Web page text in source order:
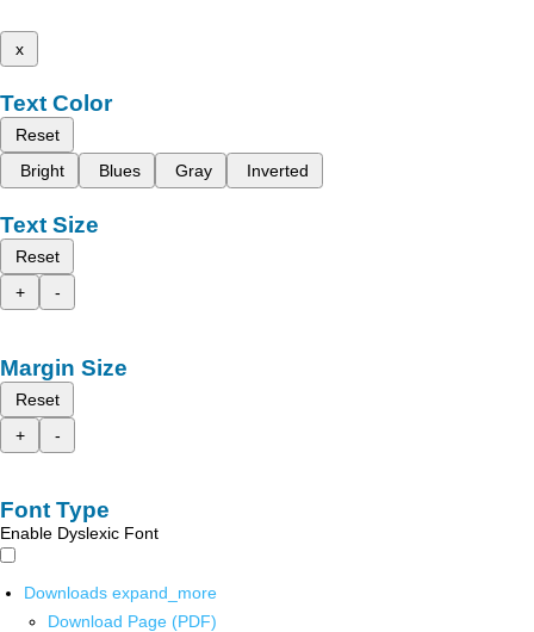
x
Text Color
Reset
Bright
Blues Gray Inverted
Text Size
Reset
+
-
Margin Size
Reset
+
-
Font Type
Enable Dyslexic Font
Downloads expand_more
Download Page (PDF)